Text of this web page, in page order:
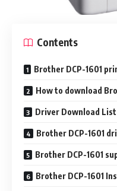
Contents
Brother DCP-1601
How to download
Driver Download List
Brother DCP-1601
Brother DCP-1601
Brother DCP-1601